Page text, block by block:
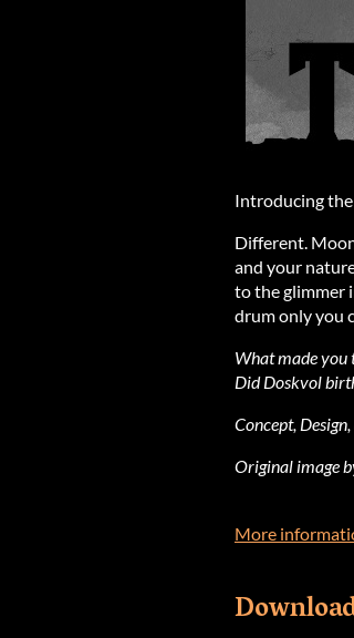
Introducing the
Different.
and your
to the glimmer
drum only you
What made you
Did Doskvol
Concept,
Original image
More